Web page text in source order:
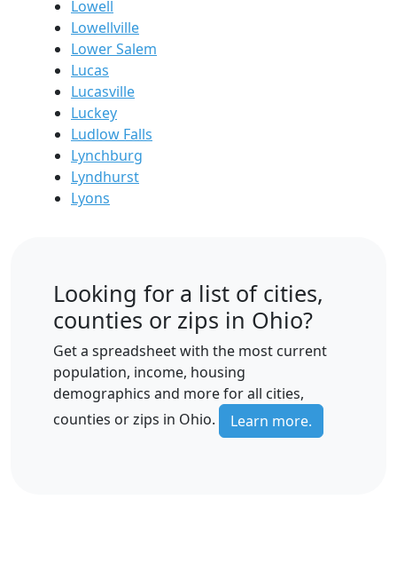
Lowell
Lowellville
Lower Salem
Lucas
Lucasville
Luckey
Ludlow Falls
Lynchburg
Lyndhurst
Lyons
Looking for a list of cities,
counties or zips in Ohio?
Get a spreadsheet with the most current
population, income, housing
demographics and more for all cities,
counties or zips in Ohio.
Learn more.